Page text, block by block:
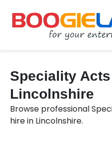
Speciality
Lincolnshire
Browse professional
hire in Lincolnshire.